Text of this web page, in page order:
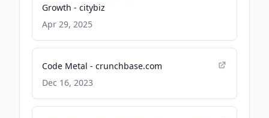
Growth - citybiz
Apr 29, 2025
Code Metal - crunchbase.com
Dec 16, 2023